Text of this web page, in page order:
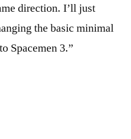
direction. I’ll just
the basic minimal
Spacemen 3.”